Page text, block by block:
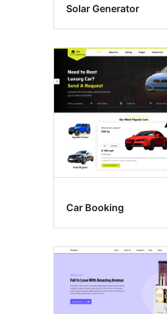
Solar Generator
Car Booking